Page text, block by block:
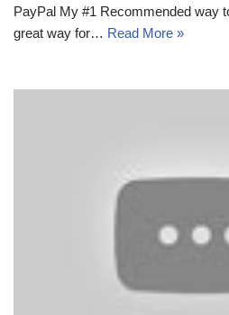
PayPal My #1 Recommended way
great way for… Read More »